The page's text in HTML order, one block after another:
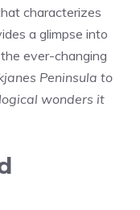
characterizes
a glimpse into
ever-changing
Peninsula to
wonders it